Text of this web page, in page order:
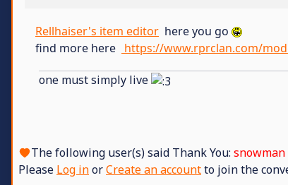
Rellhaiser's item editor here you go
find more here https://www.rprclan.com/
one must simply live
The following user(s) said Thank You: snowman
Please Log inorCreate an accountto join the